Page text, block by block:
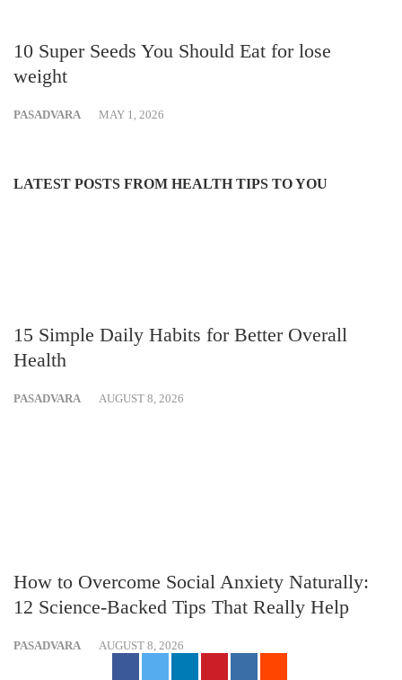
10 Super Seeds You Should Eat for lose
weight
PASADVARA MAY 1, 2026
LATEST POSTS FROM HEALTH TIPS TO YOU
15 Simple Daily Habits for Better Overall
Health
PASADVARA AUGUST 8, 2026
How to Overcome Social Anxiety Naturally:
12 Science-Backed Tips That Really Help
PASADVARA AUGUST 8, 2026